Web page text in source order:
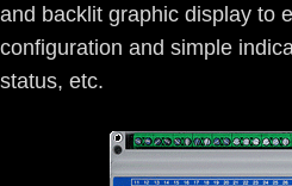
and backlit graphic display to
configuration and simple
status, etc.